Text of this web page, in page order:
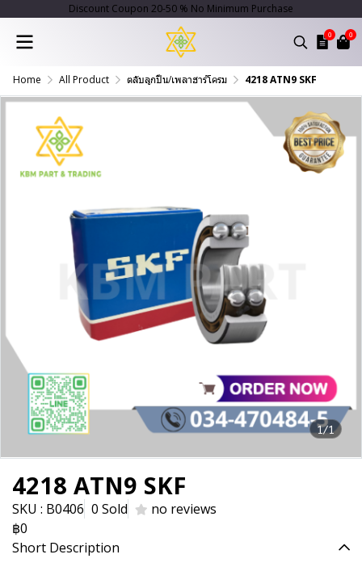
Discount Coupon 20-50 % No Minimum Purchase
0 0
Home All Product ตลับลูกปืน/เพลาฮาร์โครม 4218 ATN9 SKF
1/1
4218 ATN9 SKF
SKU : B0406 0 Sold
no reviews
฿0
Short Description